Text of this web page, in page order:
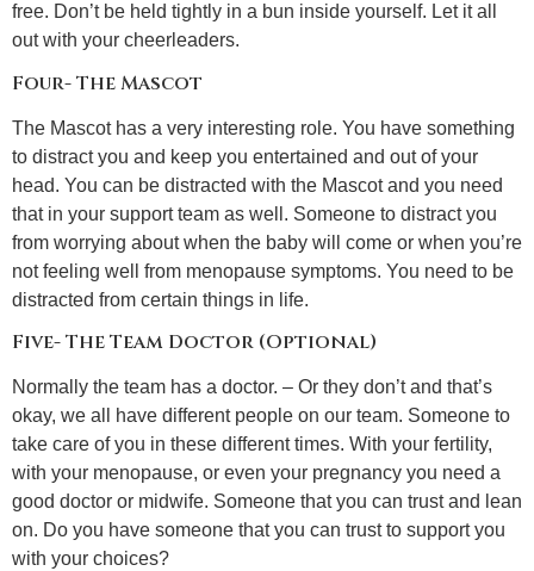
free. Don’t be held tightly in a bun inside yourself. Let it all
out with your cheerleaders.
Four- The Mascot
The Mascot has a very interesting role. You have something
to distract you and keep you entertained and out of your
head. You can be distracted with the Mascot and you need
that in your support team as well. Someone to distract you
from worrying about when the baby will come or when you’re
not feeling well from menopause symptoms. You need to be
distracted from certain things in life.
Five- The Team Doctor (Optional)
Normally the team has a doctor. – Or they don’t and that’s
okay, we all have different people on our team. Someone to
take care of you in these different times. With your fertility,
with your menopause, or even your pregnancy you need a
good doctor or midwife. Someone that you can trust and lean
on. Do you have someone that you can trust to support you
with your choices?